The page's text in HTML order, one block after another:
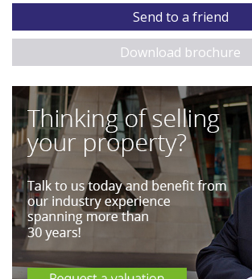
Send to a friend
Download brochure